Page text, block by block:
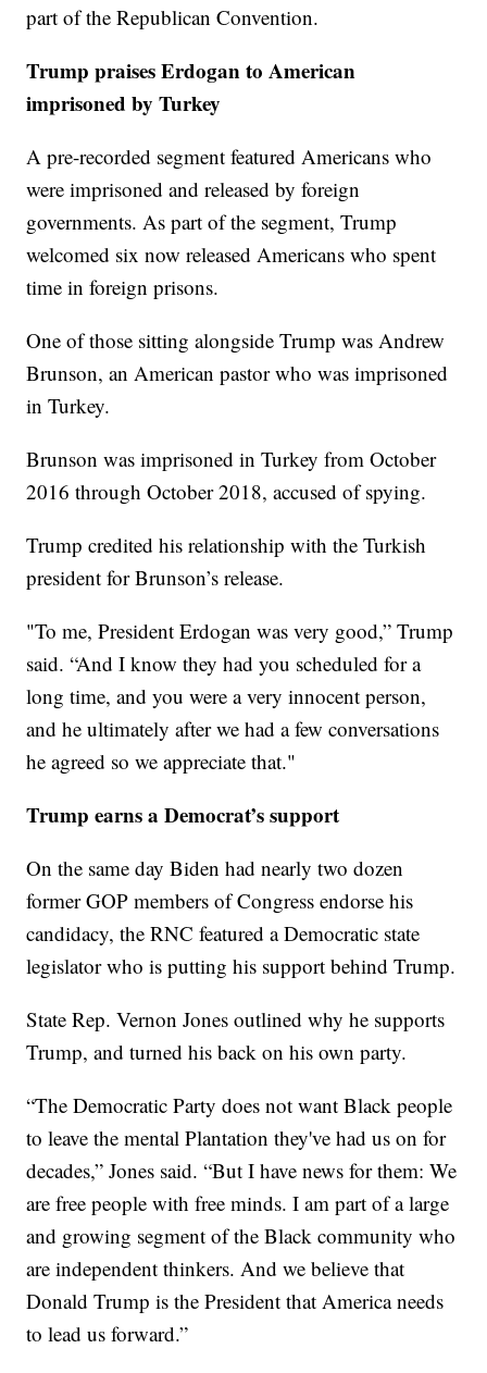
part of the Republican Convention.
Trump praises Erdogan to American
imprisoned by Turkey
A pre-recorded segment featured Americans who
were imprisoned and released by foreign
governments. As part of the segment, Trump
welcomed six now released Americans who spent
time in foreign prisons.
One of those sitting alongside Trump was Andrew
Brunson, an American pastor who was imprisoned
in Turkey.
Brunson was imprisoned in Turkey from October
2016 through October 2018, accused of spying.
Trump credited his relationship with the Turkish
president for Brunson’s release.
"To me, President Erdogan was very good,” Trump
said. “And I know they had you scheduled for a
long time, and you were a very innocent person,
and he ultimately after we had a few conversations
he agreed so we appreciate that."
Trump earns a Democrat’s support
On the same day Biden had nearly two dozen
former GOP members of Congress endorse his
candidacy, the RNC featured a Democratic state
legislator who is putting his support behind Trump.
State Rep. Vernon Jones outlined why he supports
Trump, and turned his back on his own party.
“The Democratic Party does not want Black people
to leave the mental Plantation they've had us on for
decades,” Jones said. “But I have news for them: We
are free people with free minds. I am part of a large
and growing segment of the Black community who
are independent thinkers. And we believe that
Donald Trump is the President that America needs
to lead us forward.”